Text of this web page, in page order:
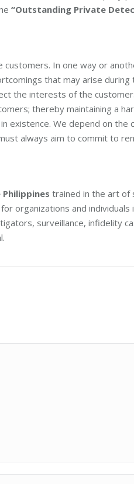
“Outstanding Private
In one way or
that may arise
the interests of the
thereby maintaining a
existence. We depend on the
always aim to commit to
trained in the art of
organizations and individuals
surveillance, infidelity